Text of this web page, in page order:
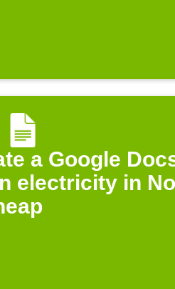
a Google
electricity in